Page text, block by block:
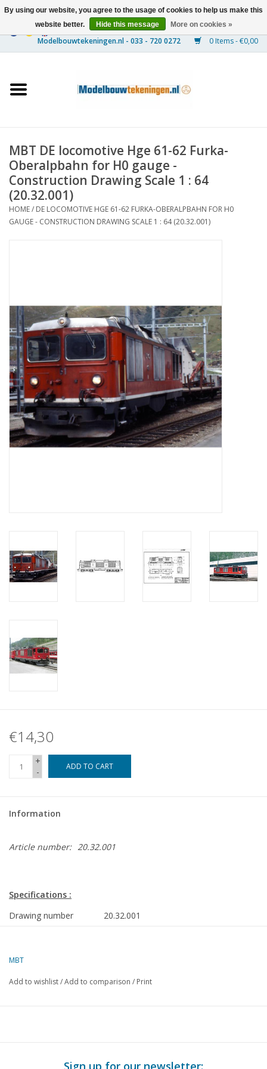
0 Items - €0,00
Ships
Timber Construction
Scenery
Machines
New drawings
NEW JOURNALS
SUBSCRIPTION THE MODEL
BUILDER
Building specifications
MBT DE locomotive Hge 61-62 Furka-
Oberalpbahn for H0 gauge -
Construction Drawing Scale 1 : 64
(20.32.001)
HOME/ DE LOCOMOTIVE HGE 61-62 FURKA-OBERALPBAHN FOR H0
GAUGE - CONSTRUCTION DRAWING SCALE 1 : 64 (20.32.001)
€14,30
+
-
ADD TO CART
Information
Article number: 20.32.001
Specifications :
Drawing number
20.32.001
Description
MBT
Add to wishlist/Add to comparison / Print
By using our website, you agree to the usage of cookies to help us make this
website better.
Hide this message More on cookies »